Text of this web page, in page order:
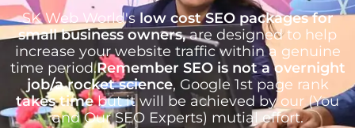
SK Web World'slow cost SEO packages for
small business owners,are designed to help
increase your website traffic within a genuine
time period.Remember SEO is not a overnight
job/a rocket science, Google 1st page rank
takes timebut it will be achieved by our (You
and Our SEO Experts) mutial effort.